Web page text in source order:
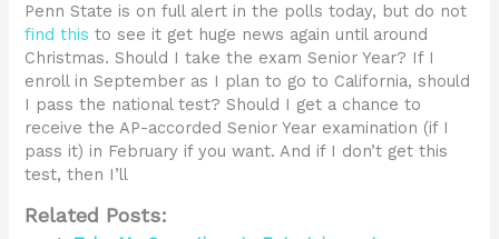
Penn State is on full alert in the polls today, but do not
find this to see it get huge news again until around
Christmas. Should I take the exam Senior Year? If I
enroll in September as I plan to go to California, should
I pass the national test? Should I get a chance to
receive the AP-accorded Senior Year examination (if I
pass it) in February if you want. And if I don’t get this
test, then I’ll
Related Posts: